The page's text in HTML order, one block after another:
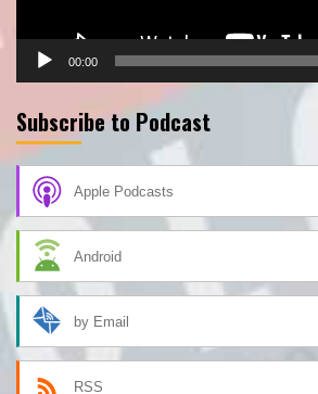
00:00
Subscribe to Podcast
Apple Podcasts
Android
by Email
RSS